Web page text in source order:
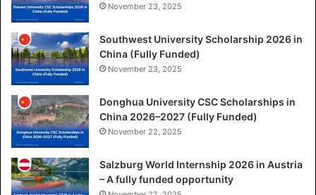
November 23, 2025
Southwest University Scholarship 2026 in
China (Fully Funded)
November 23, 2025
Donghua University CSC Scholarships in
China 2026–2027 (Fully Funded)
November 22, 2025
Salzburg World Internship 2026 in Austria
– A fully funded opportunity